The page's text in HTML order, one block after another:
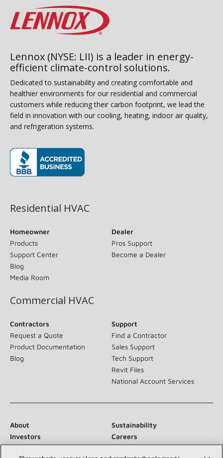
Lennox (NYSE: LII) is a leader in energy-
efficient climate-control solutions.
Dedicated to sustainability and creating comfortable and
healthier environments for our residential and commercial
customers while reducing their carbon footprint, we lead the
field in innovation with our cooling, heating, indoor air quality,
and refrigeration systems.
Residential HVAC
Homeowner
Products
Support Center
Blog
Media Room
Dealer
Pros Support
Become a Dealer
Commercial HVAC
Contractors
Request a Quote
Product Documentation
Blog
Support
Find a Contractor
Sales Support
Tech Support
Revit Files
National Account Services
About
Sustainability
Investors
Careers
Suppliers
Contact Us